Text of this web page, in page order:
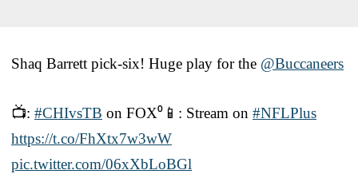
Shaq Barrett pick-six! Huge play for the @Buccaneers
📺: #CHIvsTB on FOX⁰📱: Stream on #NFLPlus
https://t.co/FhXtx7w3wW
pic.twitter.com/06xXbLoBGl